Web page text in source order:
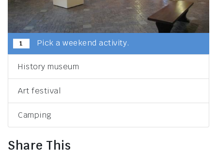
1 Pick a weekend activity.
History museum
Art festival
Camping
Share This